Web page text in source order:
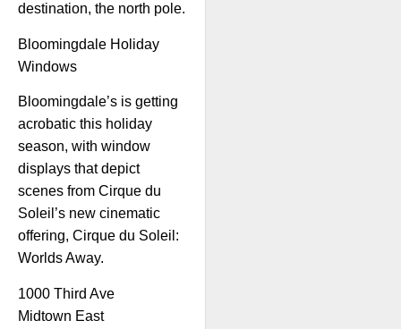
destination, the north pole.
Bloomingdale Holiday
Windows
Bloomingdale’s is getting
acrobatic this holiday
season, with window
displays that depict
scenes from Cirque du
Soleil’s new cinematic
offering, Cirque du Soleil:
Worlds Away.
1000 Third Ave
Midtown East